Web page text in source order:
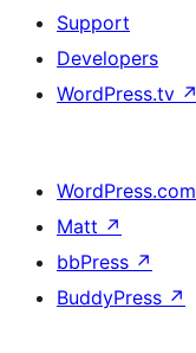
Support
Developers
WordPress.tv ↗
WordPress.com
Matt ↗
bbPress ↗
BuddyPress ↗